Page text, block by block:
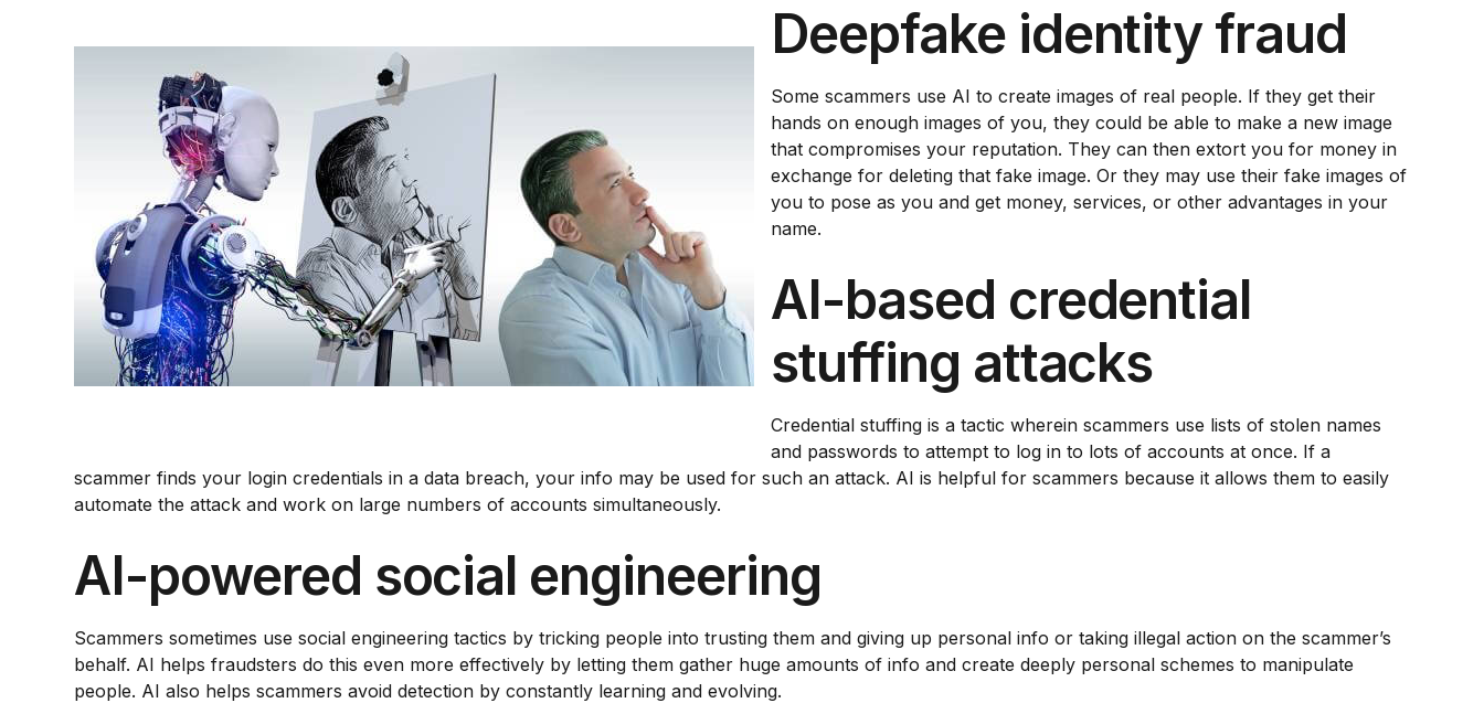
Deepfake identity fraud
Some scammers use AI to create images of real people. If they get their
hands on enough images of you, they could be able to make a new image
that compromises your reputation. They can then extort you for money in
exchange for deleting that fake image. Or they may use their fake images of
you to pose as you and get money, services, or other advantages in your
name.
AI-based credential
stuffing attacks
Credential stuffing is a tactic wherein scammers use lists of stolen names
and passwords to attempt to log in to lots of accounts at once. If a
scammer finds your login credentials in a data breach, your info may be used for such an attack. AI is helpful for scammers because it allows them to easily
automate the attack and work on large numbers of accounts simultaneously.
AI-powered social engineering
Scammers sometimes use social engineering tactics by tricking people into trusting them and giving up personal info or taking illegal action on the scammer’s
behalf. AI helps fraudsters do this even more effectively by letting them gather huge amounts of info and create deeply personal schemes to manipulate
people. AI also helps scammers avoid detection by constantly learning and evolving.